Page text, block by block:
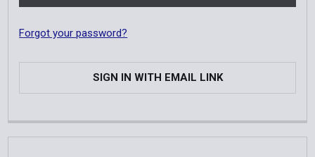
Forgot your password?
SIGN IN WITH EMAIL LINK